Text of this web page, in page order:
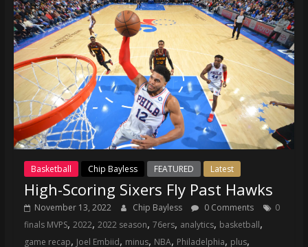
Basketball Chip Bayless FEATURED Latest
High-Scoring Sixers Fly Past Hawks
November 13, 2022 Chip Bayless 0 Comments
0
finals MVPS, 2022, 2022 season, 76ers, analytics, basketball,
game recap, Joel Embiid, minus, NBA, Philadelphia, plus,